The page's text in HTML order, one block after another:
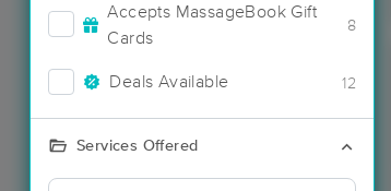
Accepts MassageBook Gift
Cards
8
Deals Available 12
Services Offered